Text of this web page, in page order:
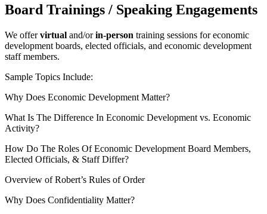
Board Trainings / Speaking Engagements
We offervirtual and/orin-person training sessions for economic
development boards, elected officials, and economic development
staff members.
Sample Topics Include:
Why Does Economic Development Matter?
What Is The Difference In Economic Development vs. Economic
Activity?
How Do The Roles Of Economic Development Board Members,
Elected Officials, & Staff Differ?
Overview of Robert’s Rules of Order
Why Does Confidentiality Matter?